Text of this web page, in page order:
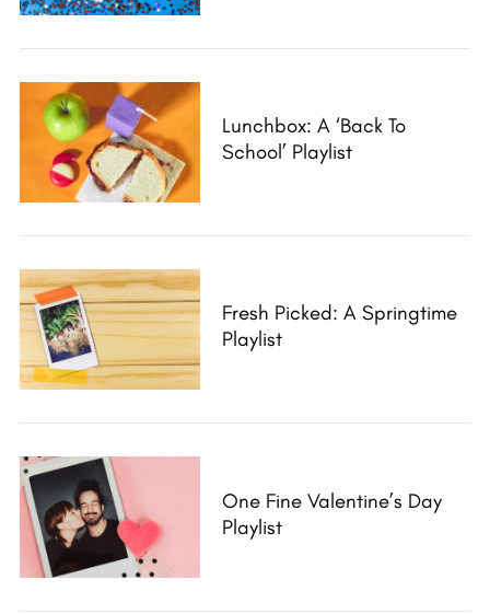
Lunchbox: A ‘Back To
School’ Playlist
Fresh Picked: A Springtime
Playlist
One Fine Valentine’s Day
Playlist